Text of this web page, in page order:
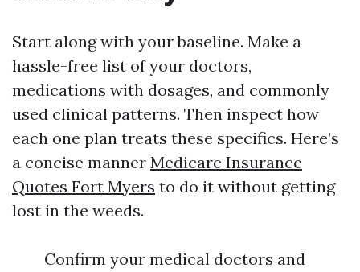
Start along with your baseline. Make a
hassle-free list of your doctors,
medications with dosages, and commonly
used clinical patterns. Then inspect how
each one plan treats these specifics. Here’s
a concise manner Medicare Insurance
Quotes Fort Myers to do it without getting
lost in the weeds.
Confirm your medical doctors and